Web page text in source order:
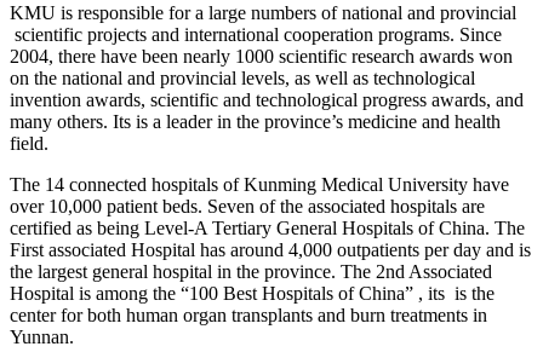
KMU is responsible for a large numbers of national and provincial
scientific projects and international cooperation programs. Since
2004, there have been nearly 1000 scientific research awards won
on the national and provincial levels, as well as technological
invention awards, scientific and technological progress awards, and
many others. Its is a leader in the province’s medicine and health
field.
The 14 connected hospitals of Kunming Medical University have
over 10,000 patient beds. Seven of the associated hospitals are
certified as being Level-A Tertiary General Hospitals of China. The
First associated Hospital has around 4,000 outpatients per day and is
the largest general hospital in the province. The 2nd Associated
Hospital is among the “100 Best Hospitals of China” , its is the
center for both human organ transplants and burn treatments in
Yunnan.